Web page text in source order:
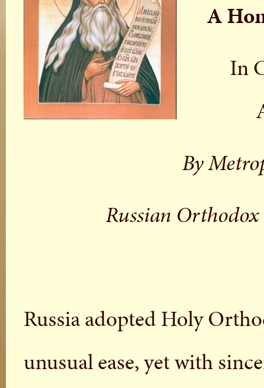
A
In
By
Russian
Russia adopted Holy
unusual ease, yet with